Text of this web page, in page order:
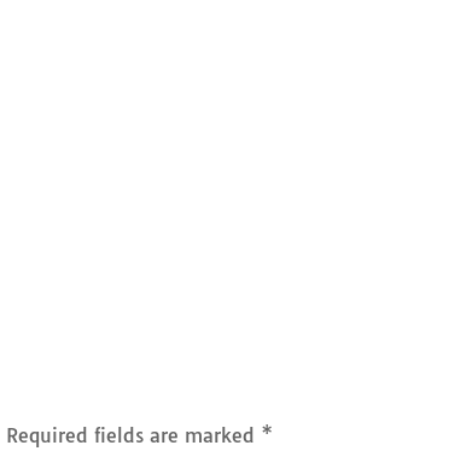
Required fields are marked *